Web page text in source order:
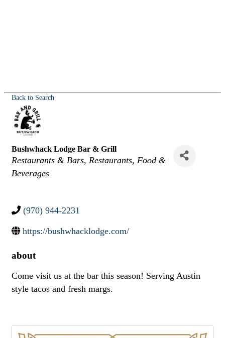
Back to Search
Bushwhack Lodge Bar & Grill
Categories
Restaurants & Bars Restaurants, Food &
Beverages
(970) 944-2231
https://bushwhacklodge.com/
about
Come visit us at the bar this season! Serving Austin
style tacos and fresh margs.
images